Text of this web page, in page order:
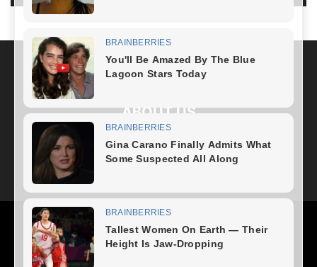
ABOUT US
FOLLOW US
Health Fitness Plan
Home Recipe News Healthy Food Home – mobile